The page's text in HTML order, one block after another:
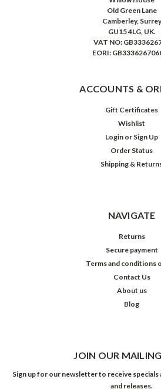
Old Green Lane
Camberley, Surrey
GU15 4LG, UK.
VAT NO:
EORI:
ACCOUNTS &
Gift Certificates
Wishlist
Login or Sign Up
Order Status
Shipping &
NAVIGATE
Returns
Secure payment
Terms and conditions
Contact Us
About us
Blog
JOIN OUR
Sign up for our newsletter to receive
and releases.